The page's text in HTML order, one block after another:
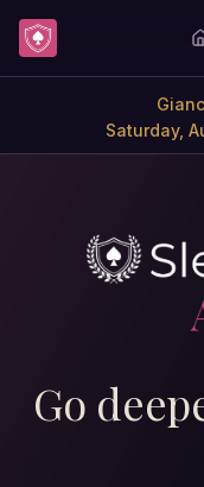
Skip to content
Saturday,
Go